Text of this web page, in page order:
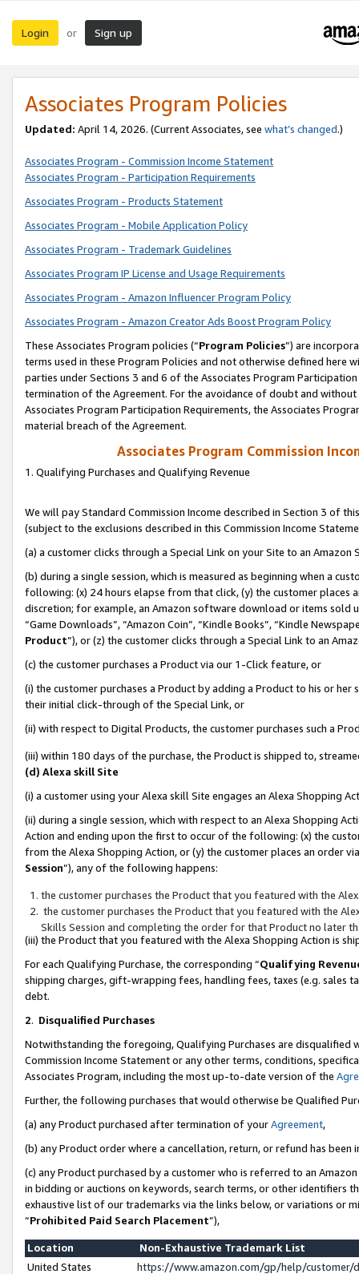
Login or Sign up
Associates Program Policies
Updated: April 14, 2026. (Current Associates, see what’s changed.)
Associates Program - Commission Income Statement
Associates Program - Participation Requirements
Associates Program - Products Statement
Associates Program - Mobile Application Policy
Associates Program - Trademark Guidelines
Associates Program IP License and Usage Requirements
Associates Program - Amazon Influencer Program Policy
Associates Program - Amazon Creator Ads Boost Program Policy
These Associates Program policies (“Program Policies”) are
terms used in these Program Policies and not otherwise defined
parties under Sections 3 and 6 of the Associates Program
termination of the Agreement. For the avoidance of doubt and
Associates Program Participation Requirements, the Associates
material breach of the Agreement.
Associates Program Commission
1. Qualifying Purchases and Qualifying Revenue
We will pay Standard Commission Income described in Section 3 of
(subject to the exclusions described in this Commission Income
(a) a customer clicks through a Special Link on your Site to an Amazon
(b) during a single session, which is measured as beginning when a
following: (x) 24 hours elapse from that click, (y) the customer
discretion; for example, an Amazon software download or items sold
“Game Downloads”, “Amazon Coin”, “Kindle Books”, “Kindle
Product”), or (z) the customer clicks through a Special Link to an
(c) the customer purchases a Product via our 1-Click feature, or
(i) the customer purchases a Product by adding a Product to his or
their initial click-through of the Special Link, or
(ii) with respect to Digital Products, the customer purchases such a
(iii) within 180 days of the purchase, the Product is shipped to,
(d) Alexa skill Site
(i) a customer using your Alexa skill Site engages an Alexa Shopping
(ii) during a single session, which with respect to an Alexa Shopping
Action and ending upon the first to occur of the following: (x) the
from the Alexa Shopping Action, or (y) the customer places an order
Session”), any of the following happens:
the customer purchases the Product that you featured with the
the customer purchases the Product that you featured with the
Skills Session and completing the order for that Product no later
(iii) the Product that you featured with the Alexa Shopping Action is
For each Qualifying Purchase, the corresponding “Qualifying
shipping charges, gift-wrapping fees, handling fees, taxes (e.g. sales
debt.
2. Disqualified Purchases
Notwithstanding the foregoing, Qualifying Purchases are disqualified
Commission Income Statement or any other terms, conditions,
Associates Program, including the most up-to-date version of the
Further, the following purchases that would otherwise be Qualified
(a) any Product purchased after termination of yourAgreement,
(b) any Product order where a cancellation, return, or refund has been
(c) any Product purchased by a customer who is referred to an
in bidding or auctions on keywords, search terms, or other identifiers
exhaustive list of our trademarks via the links below, or variations or
“Prohibited Paid Search Placement”),
Location
Non-Exhaustive Trademark List
United States
https://www.amazon.com/gp/help/